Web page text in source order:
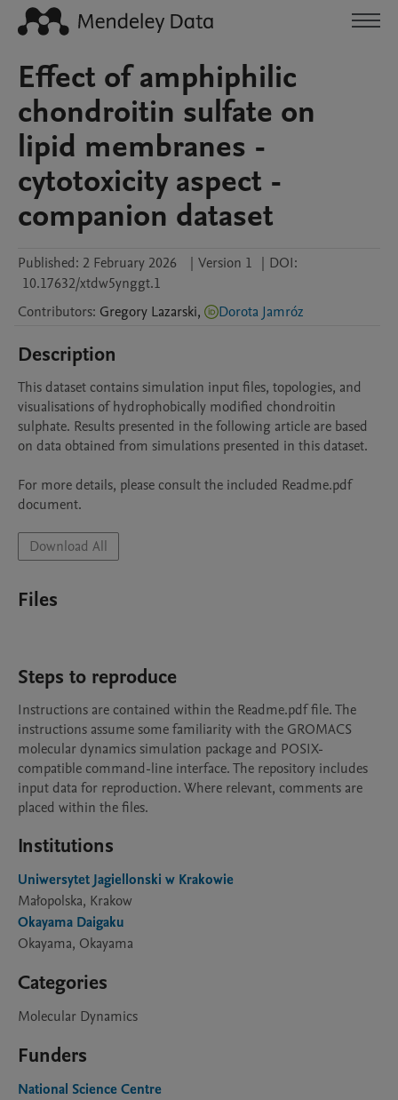
Effect of amphiphilic
chondroitin sulfate on
lipid membranes -
cytotoxicity aspect -
companion dataset
Published: 2 February 2026 | Version 1 | DOI:
10.17632/xtdw5ynggt.1
Contributors: Gregory Lazarski, Dorota Jamróz
Description
This dataset contains simulation input files, topologies, and
visualisations of hydrophobically modified chondroitin
sulphate. Results presented in the following article are based
on data obtained from simulations presented in this dataset.
For more details, please consult the included Readme.pdf
document.
Download All
Files
Steps to reproduce
Instructions are contained within the Readme.pdf file. The
instructions assume some familiarity with the GROMACS
molecular dynamics simulation package and POSIX-
compatible command-line interface. The repository includes
input data for reproduction. Where relevant, comments are
placed within the files.
Institutions
Uniwersytet Jagiellonski w Krakowie
Małopolska, Krakow
Okayama Daigaku
Okayama, Okayama
Categories
Molecular Dynamics
Funders
National Science Centre